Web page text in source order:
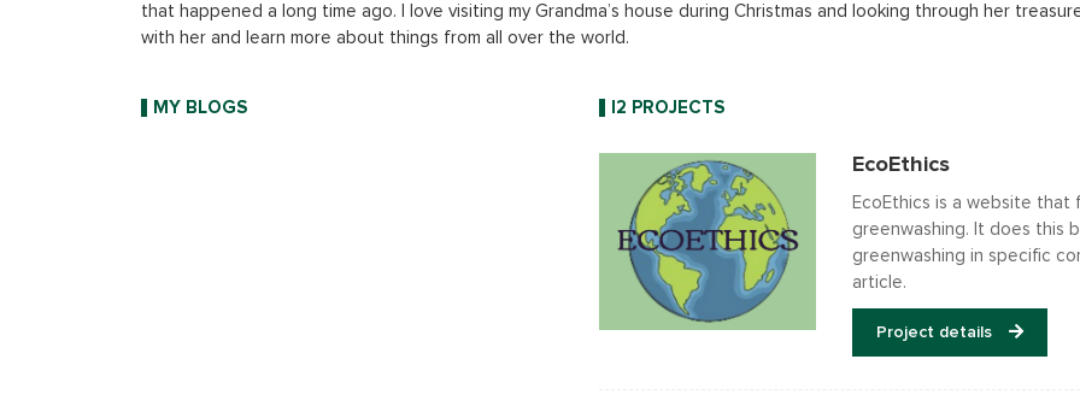
that happened a long time ago. I love visiting my Grandma’s house during Christmas and looking through her
with her and learn more about things from all over the world.
MY BLOGS I2 PROJECTS
EcoEthics
EcoEthics is a website
greenwashing. It does this
greenwashing in specific
article.
Project details